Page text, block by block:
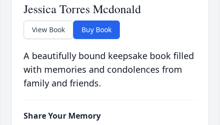
Jessica Torres Mcdonald
View Book Buy Book
A beautifully bound keepsake book filled
with memories and condolences from
family and friends.
Share Your Memory